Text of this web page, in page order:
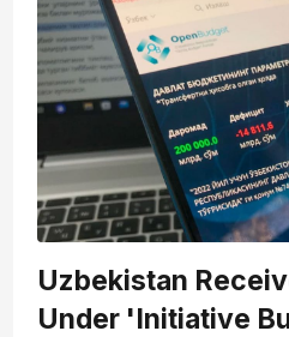
Uzbekistan
Under 'Initiative